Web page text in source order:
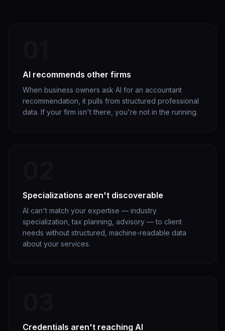
AI recommends other firms
When business owners ask AI for an accountant
recommendation, it pulls from structured professional
data. If your firm isn't there, you're not in the running.
Specializations aren't discoverable
AI can't match your expertise — industry
specialization, tax planning, advisory — to client
needs without structured, machine-readable data
about your services.
Credentials aren't reaching AI